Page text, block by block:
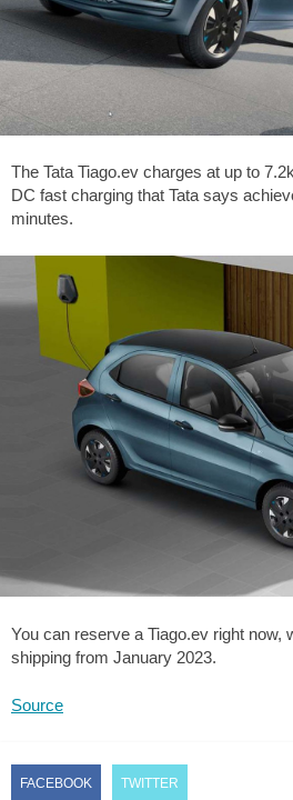
The Tata Tiago.ev charges at up to
DC fast charging that Tata says
minutes.
You can reserve a Tiago.ev right now,
shipping from January 2023.
Source
FACEBOOK TWITTER